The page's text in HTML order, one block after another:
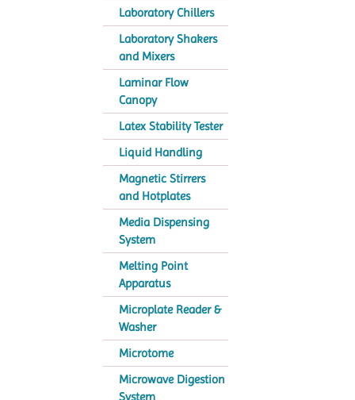
Laboratory Chillers
Laboratory Shakers
and Mixers
Laminar Flow
Canopy
Latex Stability Tester
Liquid Handling
Magnetic Stirrers
and Hotplates
Media Dispensing
System
Melting Point
Apparatus
Microplate Reader &
Washer
Microtome
Microwave Digestion
System